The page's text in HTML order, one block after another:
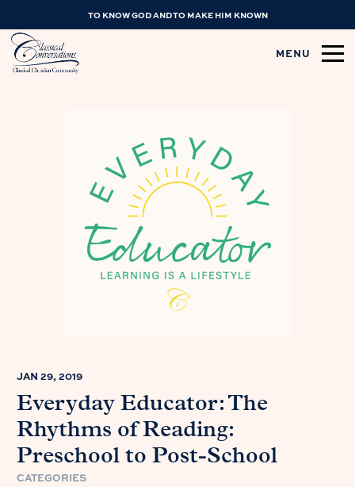
TO KNOW GOD AND TO MAKE HIM KNOWN
MENU
JAN 29, 2019
Everyday Educator: The
Rhythms of Reading:
Preschool to Post-School
CATEGORIES